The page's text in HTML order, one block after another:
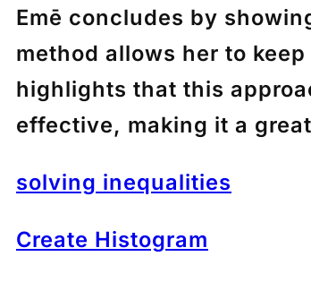
Emē concludes by
method allows her to
highlights that this
effective, making it a
solving inequalities
Create Histogram